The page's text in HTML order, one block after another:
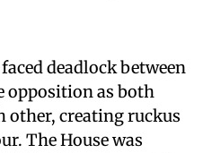
deadlock between
opposition as both
other, creating ruckus
The House was